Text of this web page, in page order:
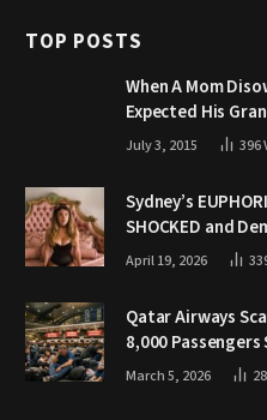
TOP POSTS
When A Mom
Expected His
July 3, 2015 396
Sydney’s
SHOCKED and
April 19, 2026
Qatar Airways
8,000
March 5, 2026